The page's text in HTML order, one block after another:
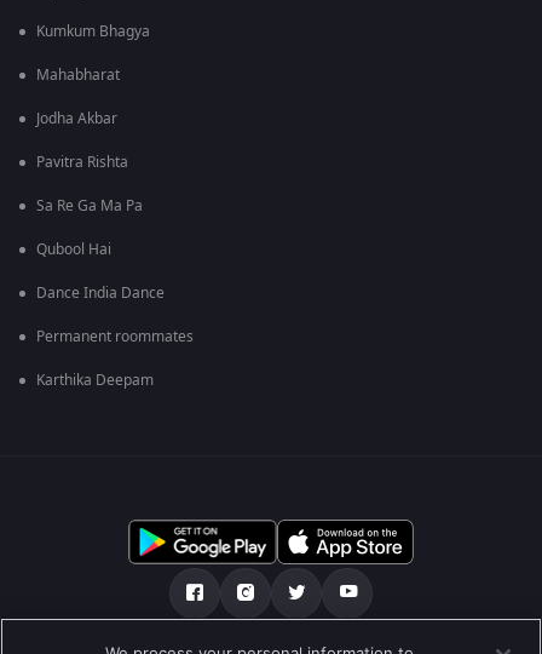
Kumkum Bhagya
Mahabharat
Jodha Akbar
Pavitra Rishta
Sa Re Ga Ma Pa
Qubool Hai
Dance India Dance
Permanent roommates
Karthika Deepam